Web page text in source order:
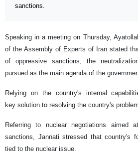
sanctions.
Speaking in a meeting on Thursday,
of the Assembly of Experts of Iran stated
of oppressive sanctions, the
pursued as the main agenda of the
Relying on the country's internal
key solution to resolving the country's
Referring to nuclear negotiations aimed
sanctions, Jannati stressed that country's
tied to the nuclear issue.